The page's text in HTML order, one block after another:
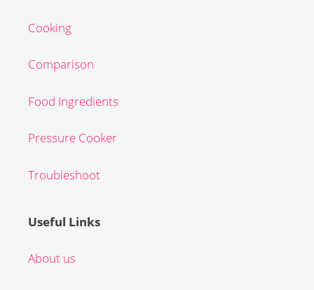
Cooking
Comparison
Food Ingredients
Pressure Cooker
Troubleshoot
Useful Links
About us